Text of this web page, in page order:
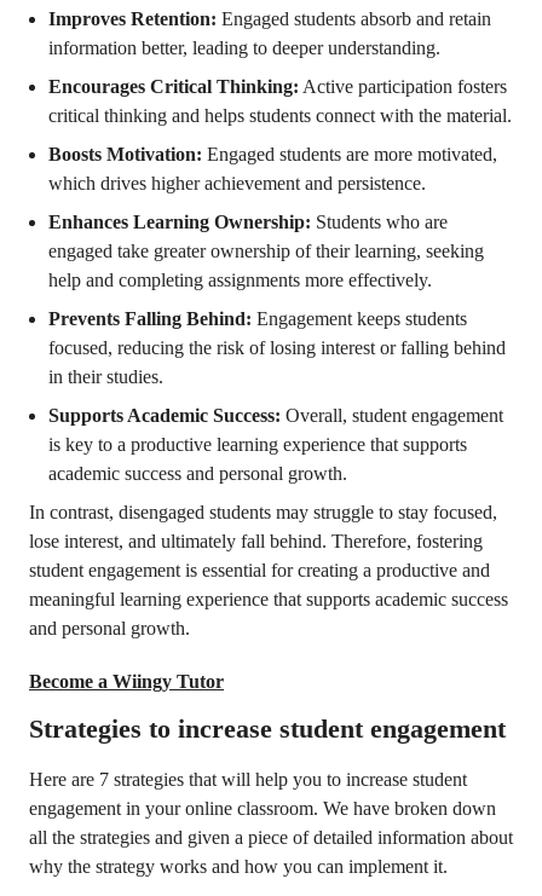
Improves Retention: Engaged students absorb and retain
information better, leading to deeper understanding.
Encourages Critical Thinking: Active participation fosters
critical thinking and helps students connect with the material.
Boosts Motivation: Engaged students are more motivated,
which drives higher achievement and persistence.
Enhances Learning Ownership: Students who are
engaged take greater ownership of their learning, seeking
help and completing assignments more effectively.
Prevents Falling Behind: Engagement keeps students
focused, reducing the risk of losing interest or falling behind
in their studies.
Supports Academic Success: Overall, student engagement
is key to a productive learning experience that supports
academic success and personal growth.
In contrast, disengaged students may struggle to stay focused,
lose interest, and ultimately fall behind. Therefore, fostering
student engagement is essential for creating a productive and
meaningful learning experience that supports academic success
and personal growth.
Become a Wiingy Tutor
Strategies to increase student engagement
Here are 7 strategies that will help you to increase student
engagement in your online classroom. We have broken down
all the strategies and given a piece of detailed information about
why the strategy works and how you can implement it.